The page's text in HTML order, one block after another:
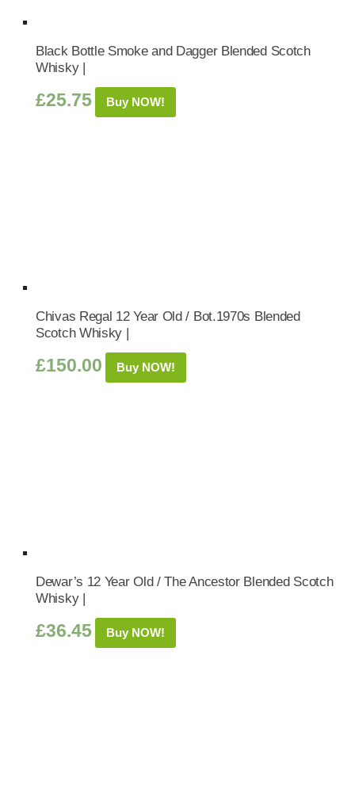
Black Bottle Smoke and Dagger Blended Scotch
Whisky |
£25.75 Buy NOW!
Chivas Regal 12 Year Old / Bot.1970s Blended
Scotch Whisky |
£150.00 Buy NOW!
Dewar’s 12 Year Old / The Ancestor Blended Scotch
Whisky |
£36.45 Buy NOW!